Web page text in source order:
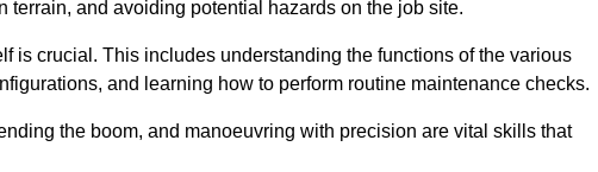
and avoiding potential hazards on the job site.
is crucial. This includes understanding the functions of the various
and learning how to perform routine maintenance checks.
the boom, and manoeuvring with precision are vital skills that